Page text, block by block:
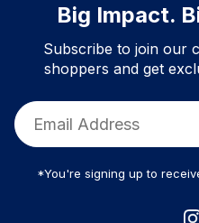
Big Impact.
Subscribe to join our
shoppers and get
*You're signing up to